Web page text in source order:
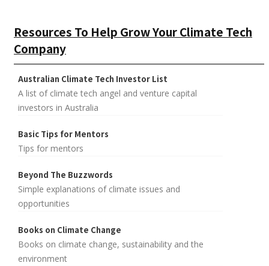
Resources To Help Grow Your Climate Tech
Company
Australian Climate Tech Investor List
A list of climate tech angel and venture capital
investors in Australia
Basic Tips for Mentors
Tips for mentors
Beyond The Buzzwords
Simple explanations of climate issues and
opportunities
Books on Climate Change
Books on climate change, sustainability and the
environment